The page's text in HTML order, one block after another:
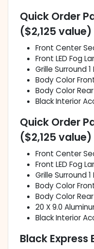
Quick Order
($2,125 value)
Front Center
Front LED Fog
Grille Surround
Body Color
Body Color
Black Interior
Quick Order
($2,125 value)
Front Center
Front LED Fog
Grille Surround
Body Color
Body Color
20 X 9.0
Black Interior
Black